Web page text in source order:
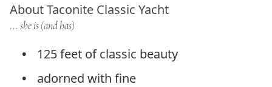
About Taconite Classic Yacht
… she is (and has)
125 feet of classic beauty
adorned with fine